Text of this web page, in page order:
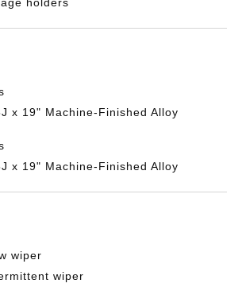
x 19" Machine-Finished Alloy
x 19" Machine-Finished Alloy
wiper
wiper